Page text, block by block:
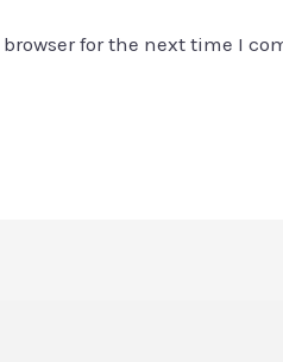
for the next time I